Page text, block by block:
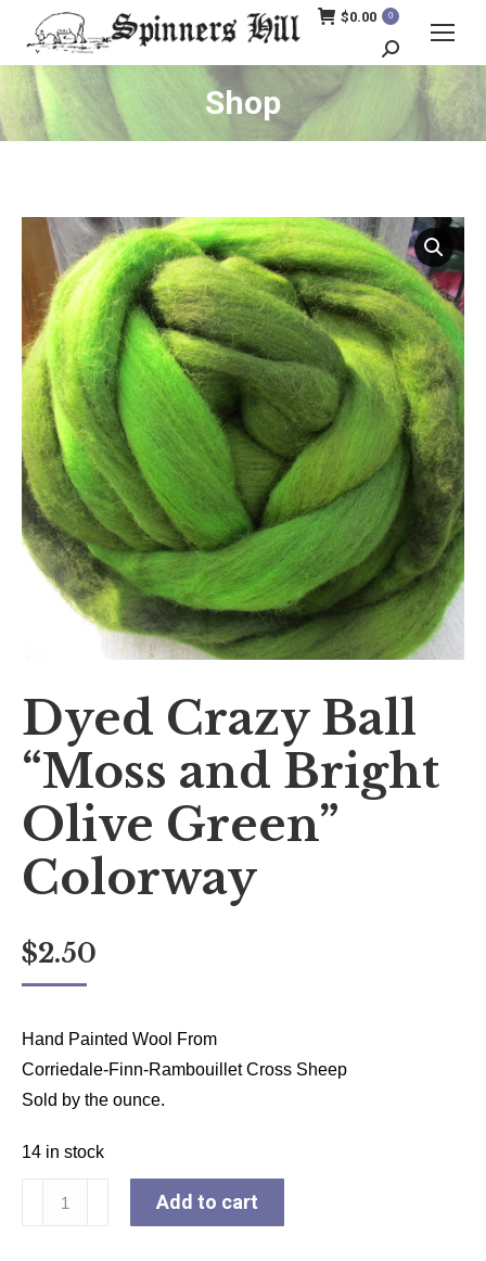
$0.00 0
Search:
Shop
Dyed Crazy Ball
“Moss and Bright
Olive Green”
Colorway
$2.50
Hand Painted Wool From
Corriedale-Finn-Rambouillet Cross Sheep
Sold by the ounce.
14 in stock
Crazy
Add to cart